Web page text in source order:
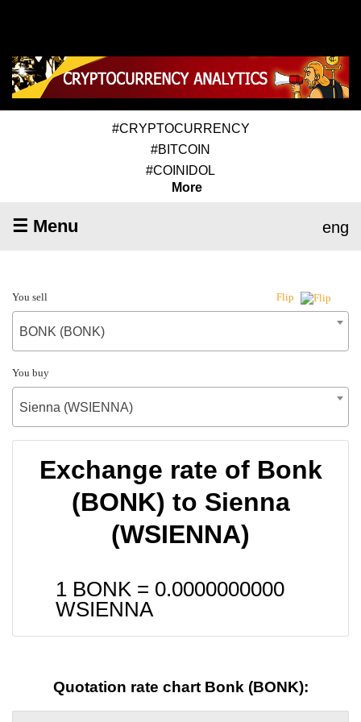
#CRYPTOCURRENCY
#BITCOIN
#COINIDOL
More
☰ Menu eng
You sell Flip
BONK (BONK)
You buy
Sienna (WSIENNA)
Exchange rate of Bonk
(BONK) to Sienna
(WSIENNA)
1 BONK = 0.0000000000
WSIENNA
Quotation rate chart Bonk (BONK):